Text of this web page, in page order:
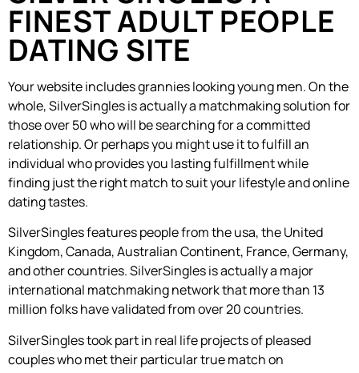
FINEST ADULT PEOPLE
DATING SITE
Your website includes grannies looking young men. On the
whole, SilverSingles is actually a matchmaking solution for
those over 50 who will be searching for a committed
relationship. Or perhaps you might use it to fulfill an
individual who provides you lasting fulfillment while
finding just the right match to suit your lifestyle and online
dating tastes.
SilverSingles features people from the usa, the United
Kingdom, Canada, Australian Continent, France, Germany,
and other countries. SilverSingles is actually a major
international matchmaking network that more than 13
million folks have validated from over 20 countries.
SilverSingles took part in real life projects of pleased
couples who met their particular true match on